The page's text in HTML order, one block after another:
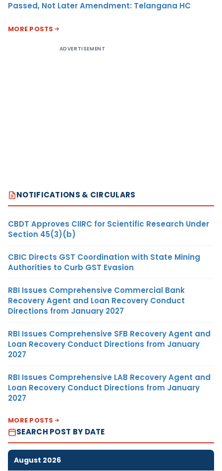
Passed, Not Later Amendment: Telangana HC
MORE POSTS
ADVERTISEMENT
NOTIFICATIONS & CIRCULARS
CBDT Approves CIIRC for Scientific Research Under
Section 45(3)(b)
CBIC Directs GST Coordination with State Mining
Authorities to Curb GST Evasion
RBI Issues Comprehensive Commercial Bank
Recovery Agent and Loan Recovery Conduct
Directions from January 2027
RBI Issues Comprehensive SFB Recovery Agent and
Loan Recovery Conduct Directions from January
2027
RBI Issues Comprehensive LAB Recovery Agent and
Loan Recovery Conduct Directions from January
2027
MORE POSTS
SEARCH POST BY DATE
August 2026